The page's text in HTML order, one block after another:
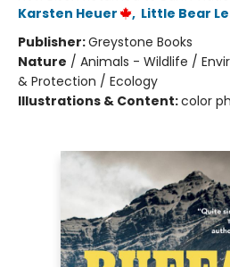
Karsten Heuer
, Little Bear
Publisher:Greystone Books
Nature / Animals - Wildlife /
& Protection / Ecology
Illustrations & Content:color